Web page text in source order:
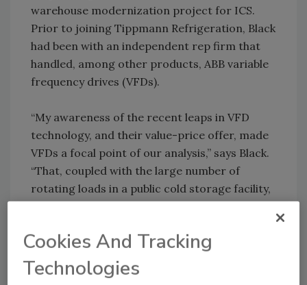
warehouse modernization project for ICS.
Prior to joining Tippmann Refrigeration, Black
had been with an independent rep firm that
handled, among other products, ABB variable
frequency drives (VFDs).
“My awareness of the recent leaps in VFD
technology, and their value-price offer, made
VFDs a focal point of our analysis,” says Black.
“That, coupled with the large number of
rotating loads in a public cold storage facility,
efficiency.”
Black decided to add 26 ABB VFDs to the
Cookies And Tracking
Technologies